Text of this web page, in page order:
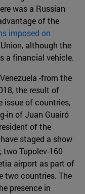
was a Russian
of the
imposed on
although the
a financial vehicle.
-from the
the result of
issue of countries,
in of Juan Guairó
of the
staged a show
Tupolev-160
airport as part of
two countries. The
presence in